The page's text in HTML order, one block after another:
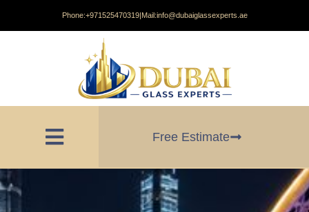
Phone:+971525470319|Mail:info@dubaiglassexperts.ae
Free Estimate